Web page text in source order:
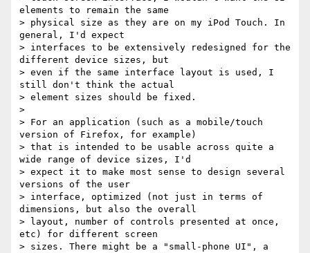
elements to remain the same
> physical size as they are on my iPod Touch. In
general, I'd expect
> interfaces to be extensively redesigned for the
different device sizes, but
> even if the same interface layout is used, I
still don't think the actual
> element sizes should be fixed.
>
> For an application (such as a mobile/touch
version of Firefox, for example)
> that is intended to be usable across quite a
wide range of device sizes, I'd
> expect it to make most sense to design several
versions of the user
> interface, optimized (not just in terms of
dimensions, but also the overall
> layout, number of controls presented at once,
etc) for different screen
> sizes. There might be a "small-phone UI", a